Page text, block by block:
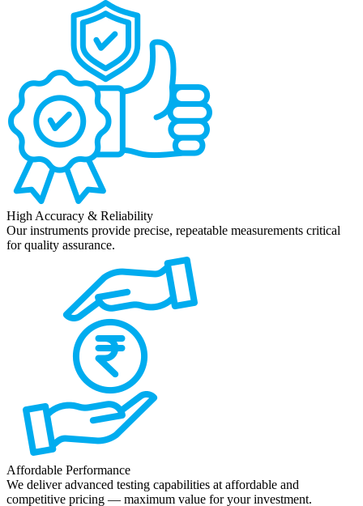
High Accuracy & Reliability
Our instruments provide precise, repeatable measurements critical
for quality assurance.
Affordable Performance
We deliver advanced testing capabilities at affordable and
competitive pricing — maximum value for your investment.